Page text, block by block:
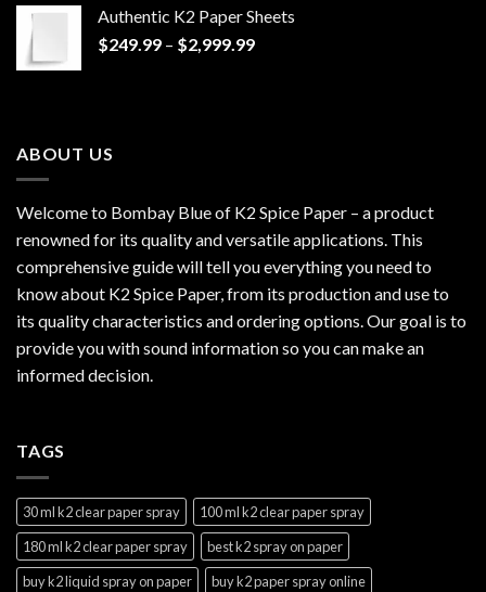
through
$1,200.00
Authentic K2 Paper Sheets
$249.99 – $2,999.99Price
ABOUT US
Welcome to Bombay Blue of K2 Spice Paper – a product
renowned for its quality and versatile applications. This
comprehensive guide will tell you everything you need to
know about K2 Spice Paper, from its production and use to
its quality characteristics and ordering options. Our goal is to
provide you with sound information so you can make an
informed decision.
TAGS
30 ml k2 clear paper spray
100 ml k2 clear paper spray
180 ml k2 clear paper spray
best k2 spray on paper
buy k2 liquid spray on paper
buy k2 paper spray online